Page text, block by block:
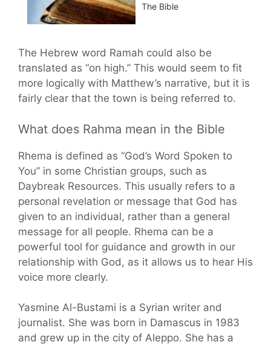
The Bible
The Hebrew word Ramah could also be
translated as “on high.” This would seem to fit
more logically with Matthew’s narrative, but it is
fairly clear that the town is being referred to.
What does Rahma mean in the Bible
Rhema is defined as “God’s Word Spoken to
You” in some Christian groups, such as
Daybreak Resources. This usually refers to a
personal revelation or message that God has
given to an individual, rather than a general
message for all people. Rhema can be a
powerful tool for guidance and growth in our
relationship with God, as it allows us to hear His
voice more clearly.
Yasmine Al-Bustami is a Syrian writer and
journalist. She was born in Damascus in 1983
and grew up in the city of Aleppo. She has a